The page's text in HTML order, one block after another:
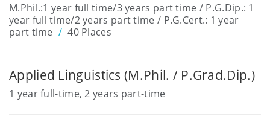
M.Phil.:1 year full time/3 years part time / P.G.Dip.: 1
year full time/2 years part time / P.G.Cert.: 1 year
part time
40 Places
Applied Linguistics (M.Phil. / P.Grad.Dip.)
1 year full-time, 2 years part-time